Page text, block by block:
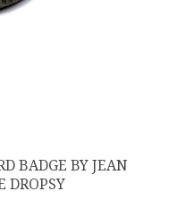
BADGE BY JEAN
DROPSY